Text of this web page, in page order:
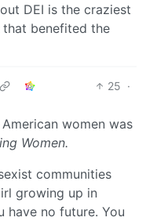
DEI is the craziest
that benefited the
25 ·
women was
Women.
communities
growing up in
have no future. You